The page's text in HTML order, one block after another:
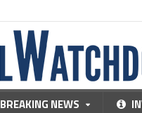
BREAKING NEWS